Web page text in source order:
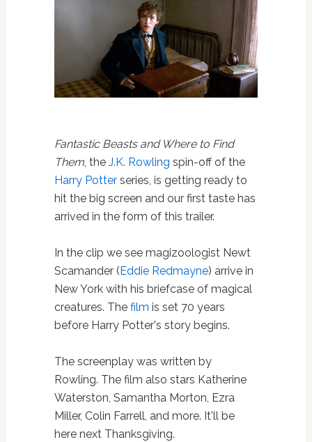
Fantastic Beasts and Where to Find
Them, the J.K. Rowling spin-off of the
Harry Potterseries, is getting ready to
hit the big screen and our first taste has
arrived in the form of this trailer.
In the clip we see magizoologist Newt
Scamander ( Eddie Redmayne) arrive in
New York with his briefcase of magical
creatures. The film is set 70 years
before Harry Potter's story begins.
The screenplay was written by
Rowling. The film also stars Katherine
Waterston, Samantha Morton, Ezra
Miller, Colin Farrell, and more. It'll be
here next Thanksgiving.